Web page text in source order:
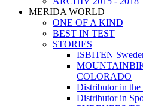
MERIDA WORLD
ONE OF A KIND
BEST IN TEST
STORIES
ISBITEN
COLORADO
Distributor in
Distributor in